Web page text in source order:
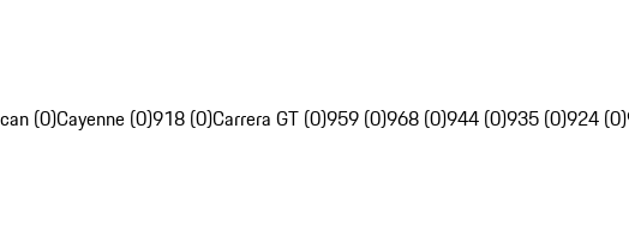
(0)Cayenne (0)918 (0)Carrera GT (0)959 (0)968 (0)944 (0)935 (0)924 (0)